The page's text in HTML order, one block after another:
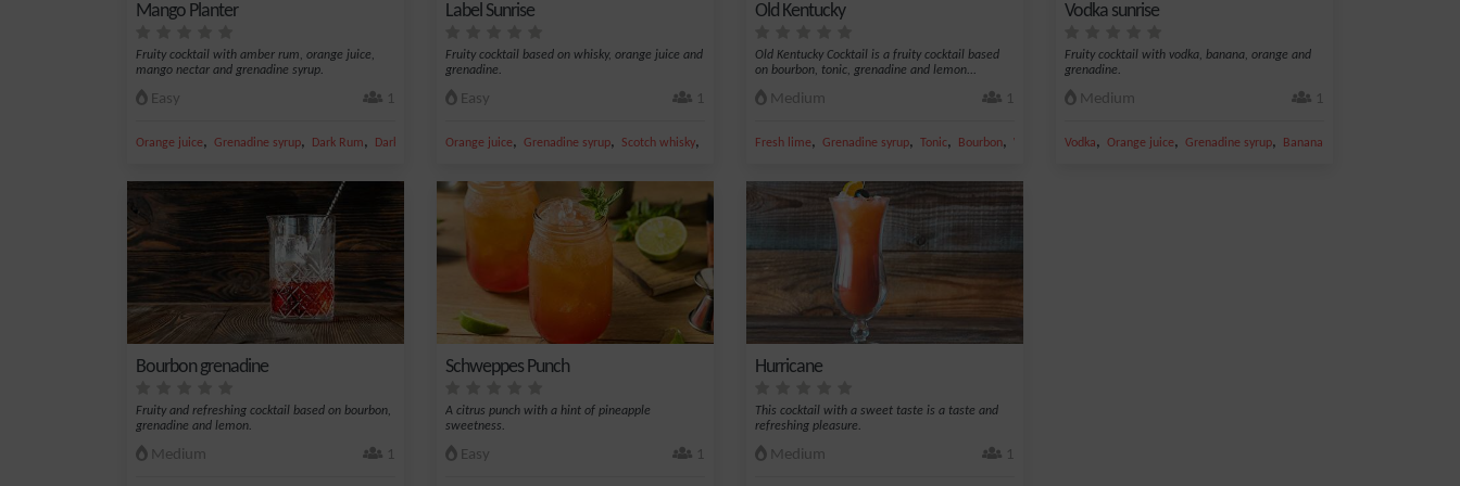
Mango Planter
Fruity cocktail with amber rum, orange juice,
mango nectar and grenadine syrup.
Easy 1
Orange juice, Grenadine syrup, Dark Rum, Dark Rum 45%,Mangue nectar
Label Sunrise
Fruity cocktail based on whisky, orange juice and
grenadine.
Easy 1
Orange juice, Grenadine syrup, Scotch whisky,
Old Kentucky
Old Kentucky Cocktail is a fruity cocktail based
on bourbon, tonic, grenadine and lemon...
Medium 1
Fresh lime, Grenadine syrup, Tonic, Bourbon, Whiskey
Vodka sunrise
Fruity cocktail with vodka, banana, orange and
grenadine.
Medium 1
Vodka, Orange juice, Grenadine syrup, Banana
Bourbon grenadine
Fruity and refreshing cocktail based on bourbon,
grenadine and lemon.
Medium 1
Schweppes Punch
A citrus punch with a hint of pineapple
sweetness.
Easy 1
Hurricane
This cocktail with a sweet taste is a taste and
refreshing pleasure.
Medium 1